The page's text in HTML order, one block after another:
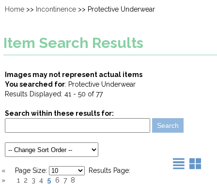
Home >> Incontinence >> Protective Underwear
Item Search Results
Images may not represent actual items
You searched for: Protective Underwear
Results Displayed: 41 - 50 of 77
Search within these results for:
«
»
Page Size:
Results Page:
1
2 3 4 5 6 7 8